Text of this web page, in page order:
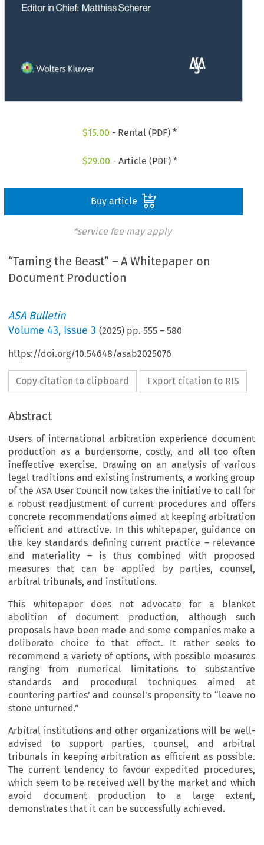
$15.00 - Rental (PDF) *
$29.00 - Article (PDF) *
Buy article
*service fee may apply
“Taming the Beast” – A Whitepaper on
Document Production
ASA Bulletin
Volume43, Issue 3 (2025) pp.555 –580
https://doi.org/10.54648/asab2025076
Copy citation to clipboard Export citation to RIS
Abstract
Users of international arbitration experience document
production as a burdensome, costly, and all too often
ineffective exercise. Drawing on an analysis of various
legal traditions and existing instruments, a working group
of the ASA User Council now takes the initiative to call for
a robust readjustment of current procedures and offers
concrete recommendations aimed at keeping arbitration
efficient and attractive. In this whitepaper, guidance on
the key standards defining current practice – relevance
and materiality – is thus combined with proposed
measures that can be applied by parties, counsel,
arbitral tribunals, and institutions.
This whitepaper does not advocate for a blanket
abolition of document production, although such
proposals have been made and some companies make a
deliberate choice to that effect. It rather seeks to
recommend a variety of options, with possible measures
ranging from numerical limitations to substantive
standards and procedural techniques aimed at
countering parties’ and counsel’s propensity to “leave no
stone unturned.”
Arbitral institutions and other organizations will be well-
advised to support parties, counsel, and arbitral
tribunals in keeping arbitration as efficient as possible.
The current tendency to favour expedited procedures,
which seem to be received well by the market and which
avoid document production to a large extent,
demonstrates that it can be successfully achieved.